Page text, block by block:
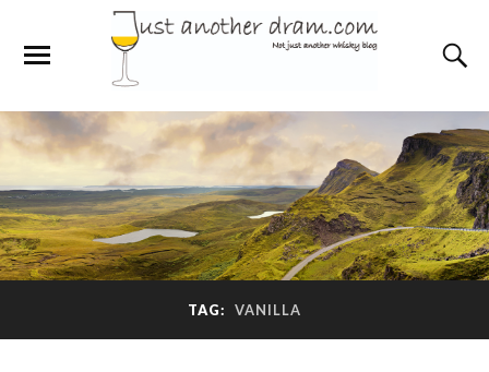
TAG: VANILLA